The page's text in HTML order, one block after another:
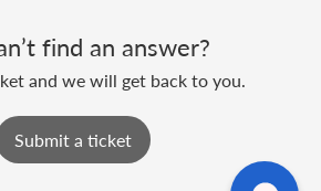
find an answer?
and we will get back to you.
Submit a ticket